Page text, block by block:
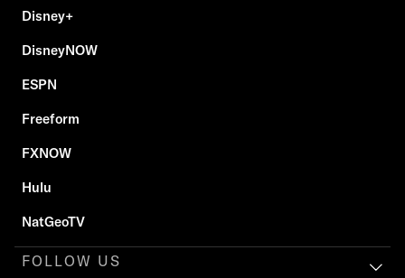
Disney+
DisneyNOW
ESPN
Freeform
FXNOW
Hulu
NatGeoTV
FOLLOW US